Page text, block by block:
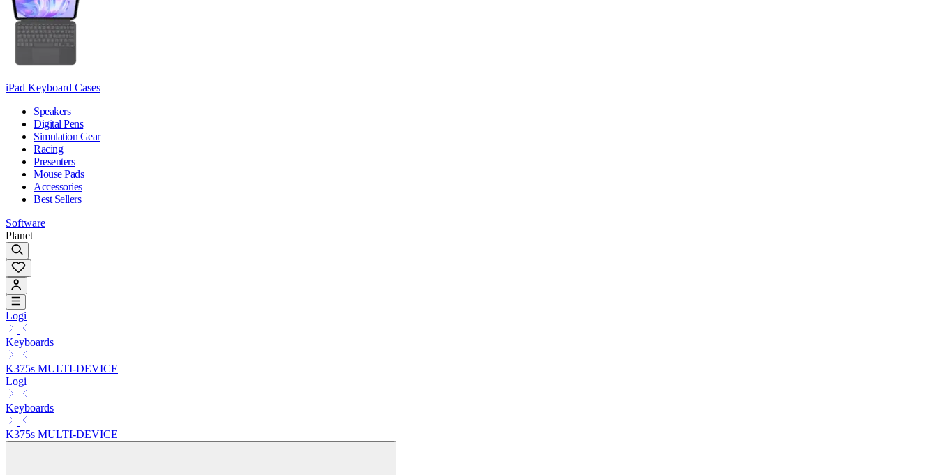
iPad Keyboard Cases
Speakers
Digital Pens
Simulation Gear
Racing
Presenters
Mouse Pads
Accessories
Best Sellers
Software
Planet
Logi
Keyboards
K375s MULTI-DEVICE
Logi
Keyboards
K375s MULTI-DEVICE